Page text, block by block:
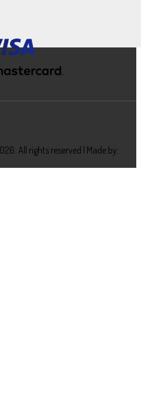
All rights reserved | Made by: